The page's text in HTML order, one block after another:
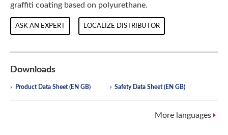
graffiti coating based on polyurethane.
ASK AN EXPERT LOCALIZE DISTRIBUTOR
Downloads
Product Data Sheet (EN GB) Safety Data Sheet (EN GB)
More languages